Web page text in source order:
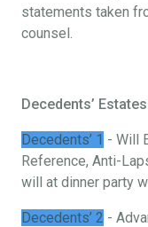
statements taken
counsel.
Decedents’ Estates
Decedents’ 1 - Will
Reference, Anti-
will at dinner party
Decedents’ 2 -